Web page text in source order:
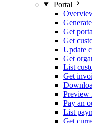
Portal
Get
Get
Update
Get
List
Get
Preview
Pay an
List
Get